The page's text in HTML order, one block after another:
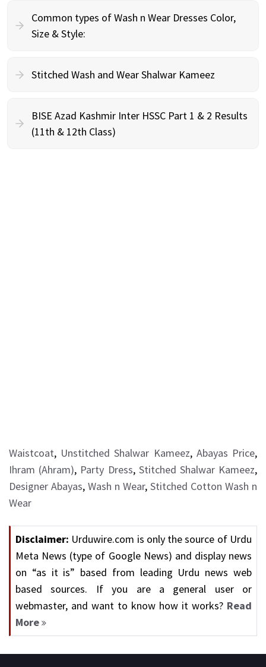
Common types of Wash n Wear Dresses Color,
Size & Style:
Stitched Wash and Wear Shalwar Kameez
BISE Azad Kashmir Inter HSSC Part 1 & 2 Results
(11th & 12th Class)
Waistcoat, Unstitched Shalwar Kameez, Abayas Price,
Ihram (Ahram), Party Dress, Stitched Shalwar Kameez,
Designer Abayas, Wash n Wear, Stitched Cotton Wash n
Wear
Disclaimer: Urduwire.com is only the source of Urdu
Meta News (type of Google News) and display news
on “as it is” based from leading Urdu news web
based sources. If you are a general user or
webmaster, and want to know how it works? Read
More